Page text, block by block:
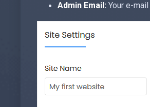
Admin Email: Your e-